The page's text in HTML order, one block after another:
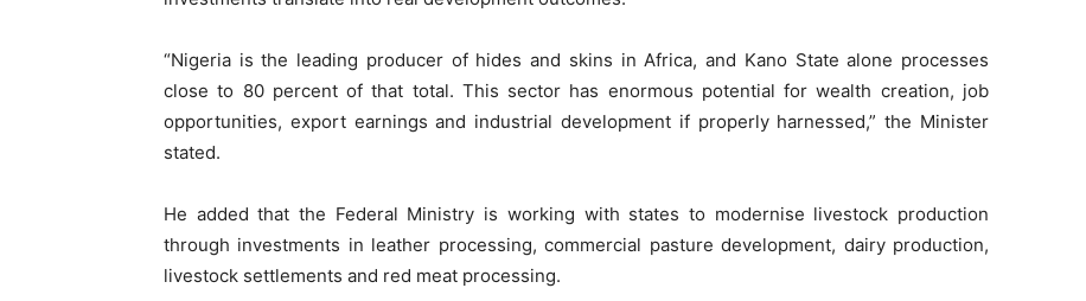
“Nigeria is the leading producer of hides and skins in Africa, and Kano State alone processes
close to 80 percent of that total. This sector has enormous potential for wealth creation, job
opportunities, export earnings and industrial development if properly harnessed,” the Minister
stated.
He added that the Federal Ministry is working with states to modernise livestock production
through investments in leather processing, commercial pasture development, dairy production,
livestock settlements and red meat processing.